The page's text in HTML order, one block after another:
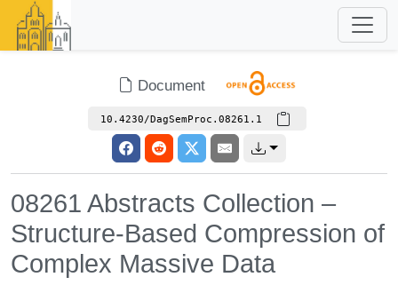
Document
10.4230/DagSemProc.08261.1
08261 Abstracts Collection –
Structure-Based Compression of
Complex Massive Data